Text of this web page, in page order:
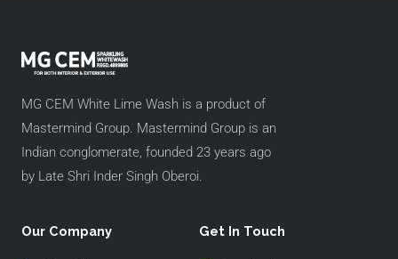
MG CEM White Lime Wash is a product of
Mastermind Group. Mastermind Group is an
Indian conglomerate, founded 23 years ago
by Late Shri Inder Singh Oberoi.
Our Company Get In Touch